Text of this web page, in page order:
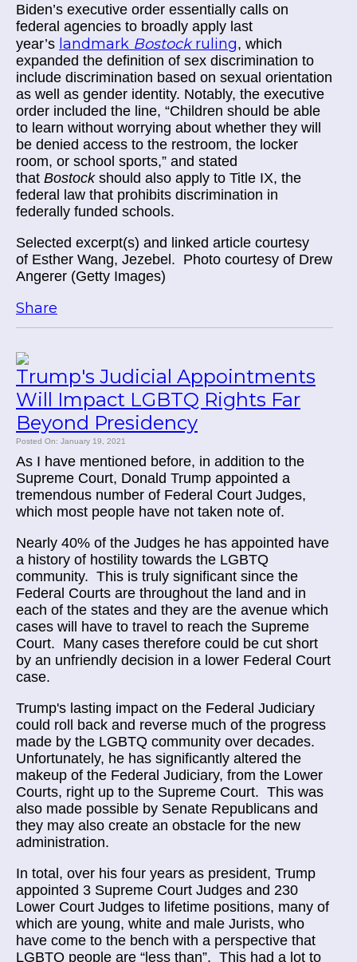
Biden’s executive order essentially calls on
federal agencies to broadly apply last
year’s landmark Bostockruling, which
expanded the definition of sex discrimination to
include discrimination based on sexual orientation
as well as gender identity. Notably, the executive
order included the line, “Children should be able
to learn without worrying about whether they will
be denied access to the restroom, the locker
room, or school sports,” and stated
that Bostock should also apply to Title IX, the
federal law that prohibits discrimination in
federally funded schools.
Selected excerpt(s) and linked article courtesy
of Esther Wang, Jezebel. Photo courtesy of Drew
Angerer (Getty Images)
Share
Trump's Judicial Appointments
Will Impact LGBTQ Rights Far
Beyond Presidency
Posted On: January 19, 2021
As I have mentioned before, in addition to the
Supreme Court, Donald Trump appointed a
tremendous number of Federal Court Judges,
which most people have not taken note of.
Nearly 40% of the Judges he has appointed have
a history of hostility towards the LGBTQ
community. This is truly significant since the
Federal Courts are throughout the land and in
each of the states and they are the avenue which
cases will have to travel to reach the Supreme
Court. Many cases therefore could be cut short
by an unfriendly decision in a lower Federal Court
case.
Trump's lasting impact on the Federal Judiciary
could roll back and reverse much of the progress
made by the LGBTQ community over decades.
Unfortunately, he has significantly altered the
makeup of the Federal Judiciary, from the Lower
Courts, right up to the Supreme Court. This was
also made possible by Senate Republicans and
they may also create an obstacle for the new
administration.
In total, over his four years as president, Trump
appointed 3 Supreme Court Judges and 230
Lower Court Judges to lifetime positions, many of
which are young, white and male Jurists, who
have come to the bench with a perspective that
LGBTQ people are “less than”. This had a lot to